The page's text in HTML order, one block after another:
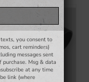
be the first to
MONTH VIA EMAIL -
you consent to
cart reminders)
messages sent
Msg & data
at any time
link (where